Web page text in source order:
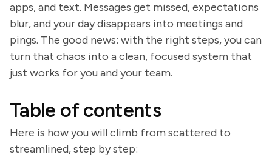
apps, and text. Messages get missed, expectations
blur, and your day disappears into meetings and
pings. The good news: with the right steps, you can
turn that chaos into a clean, focused system that
just works for you and your team.
Table of contents
Here is how you will climb from scattered to
streamlined, step by step: